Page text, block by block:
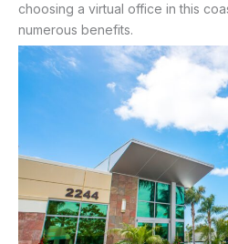
choosing a virtual office in this
numerous benefits.